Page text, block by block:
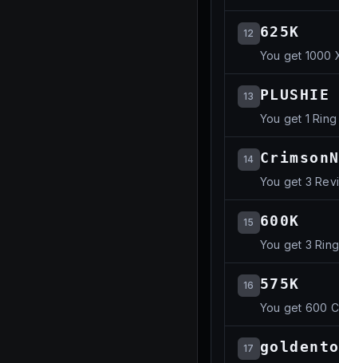
12 625K
You get 1000
13 PLUSHIE
You get 1
14
You get 3
15 600K
You get 3
16 575K
You get 600
17